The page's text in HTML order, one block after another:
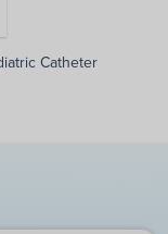
Catheter